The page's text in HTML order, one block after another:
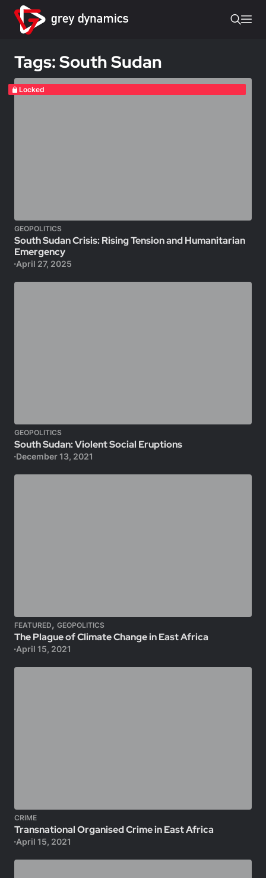
Tags: South Sudan
Locked
GEOPOLITICS
South Sudan Crisis: Rising Tension and Humanitarian
Emergency
April 27, 2025
GEOPOLITICS
South Sudan: Violent Social Eruptions
December 13, 2021
FEATURED, GEOPOLITICS
The Plague of Climate Change in East Africa
April 15, 2021
CRIME
Transnational Organised Crime in East Africa
April 15, 2021